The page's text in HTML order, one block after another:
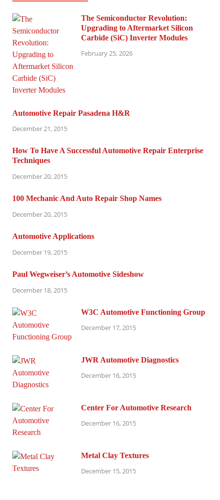
The Semiconductor Revolution:
Upgrading to Aftermarket Silicon
Carbide (SiC) Inverter Modules
February 25, 2026
Automotive Repair Pasadena H&R
December 21, 2015
How To Have A Successful Automotive Repair Enterprise
Techniques
December 20, 2015
100 Mechanic And Auto Repair Shop Names
December 20, 2015
Automotive Applications
December 19, 2015
Paul Wegweiser’s Automotive Sideshow
December 18, 2015
W3C Automotive Functioning Group
December 17, 2015
JWR Automotive Diagnostics
December 16, 2015
Center For Automotive Research
December 16, 2015
Metal Clay Textures
December 15, 2015